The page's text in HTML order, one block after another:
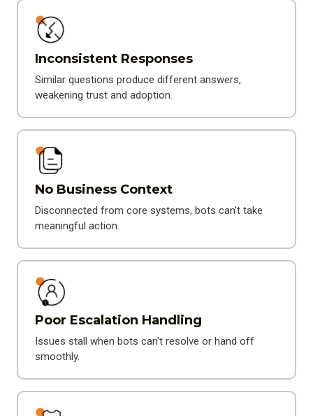
Inconsistent Responses
Similar questions produce different answers,
weakening trust and adoption.
No Business Context
Disconnected from core systems, bots can't take
meaningful action.
Poor Escalation Handling
Issues stall when bots can't resolve or hand off
smoothly.